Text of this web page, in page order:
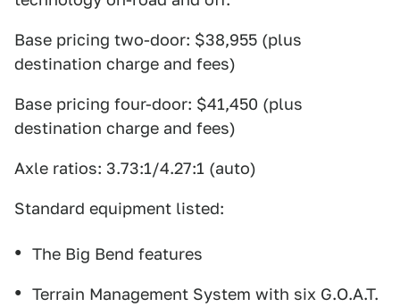
Base pricing two-door: $38,955 (plus
destination charge and fees)
Base pricing four-door: $41,450 (plus
destination charge and fees)
Axle ratios: 3.73:1/4.27:1 (auto)
Standard equipment listed:
The Big Bend features
Terrain Management System with six G.O.A.T.